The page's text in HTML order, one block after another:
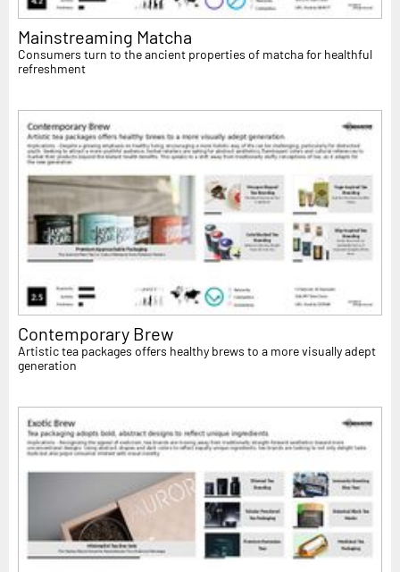
Mainstreaming Matcha
Consumers turn to the ancient properties of matcha for healthful
refreshment
Contemporary Brew
Artistic tea packages offers healthy brews to a more visually adept
generation